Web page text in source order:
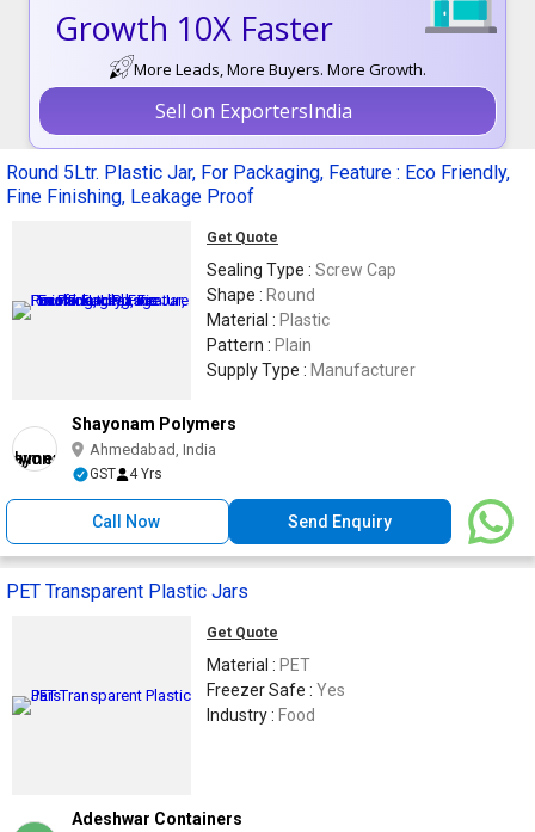
Growth 10X Faster
More Leads, More Buyers. More Growth.
Sell on ExportersIndia
Round 5Ltr. Plastic Jar, For Packaging, Feature : Eco Friendly,
Fine Finishing, Leakage Proof
Get Quote
Sealing Type : Screw Cap
Shape : Round
Material : Plastic
Pattern : Plain
Supply Type : Manufacturer
Shayonam Polymers
Ahmedabad, India
GST 4 Yrs
Call Now Send Enquiry
PET Transparent Plastic Jars
Get Quote
Material : PET
Freezer Safe : Yes
Industry : Food
Adeshwar Containers